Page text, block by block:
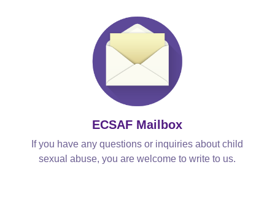
ECSAF Mailbox
If you have any questions or inquiries about child
sexual abuse, you are welcome to write to us.